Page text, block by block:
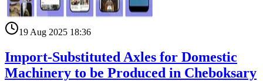
19 Aug 2025 18:36
Import-Substituted Axles for Domestic
Machinery to be Produced in Cheboksary